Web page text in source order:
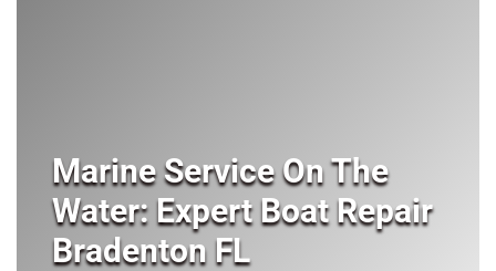
Marine Service On The
Water: Expert Boat Repair
Bradenton FL